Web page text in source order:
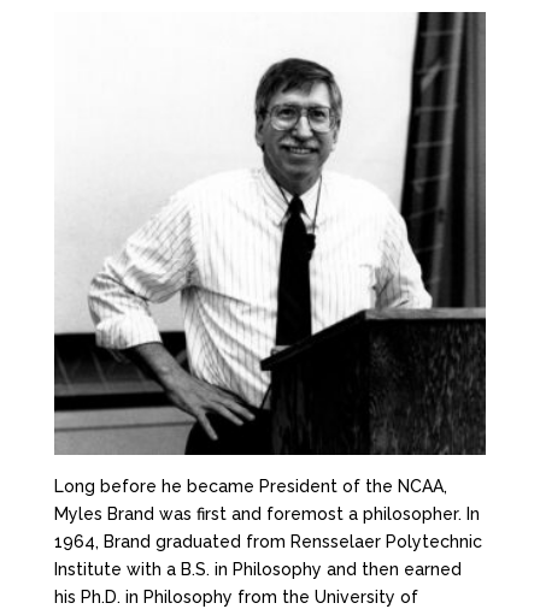
Long before he became President of the NCAA,
Myles Brand was first and foremost a philosopher. In
1964, Brand graduated from Rensselaer Polytechnic
Institute with a B.S. in Philosophy and then earned
his Ph.D. in Philosophy from the University of